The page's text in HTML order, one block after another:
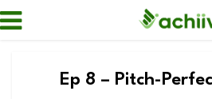
Ep 8 – Pitch-